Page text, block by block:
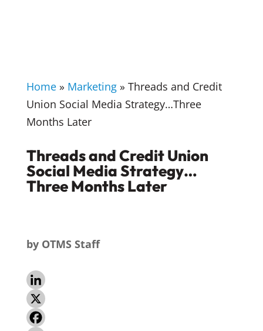
Home » Marketing »Threads and Credit
Union Social Media Strategy…Three
Months Later
Threads and Credit Union
Social Media Strategy…
Three Months Later
by OTMS Staff